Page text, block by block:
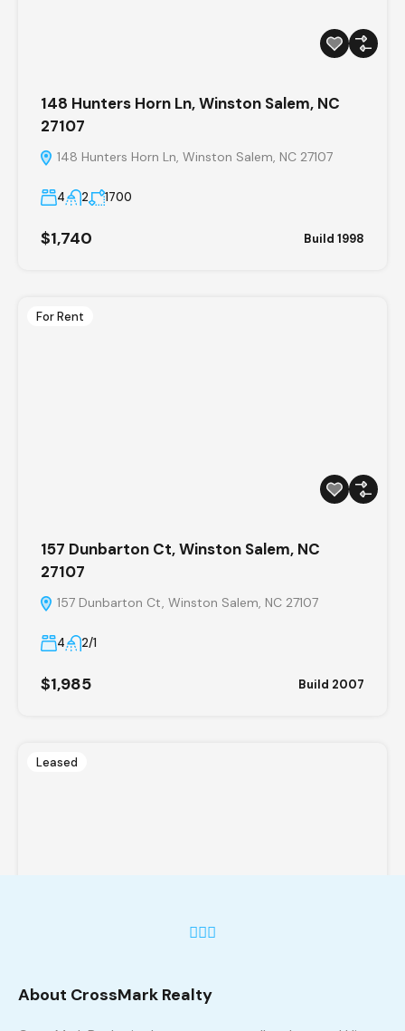
148 Hunters Horn Ln, Winston Salem, NC
27107
148 Hunters Horn Ln, Winston Salem, NC 27107
4 2 1700
$1,740 Build 1998
For Rent
157 Dunbarton Ct, Winston Salem, NC
27107
157 Dunbarton Ct, Winston Salem, NC 27107
4 2/1
$1,985 Build 2007
Leased
841 Winterside Ln, Winston Salem, NC
About CrossMark Realty